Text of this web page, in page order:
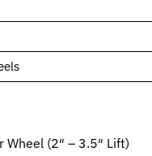
(2″ – 3.5″ Lift)